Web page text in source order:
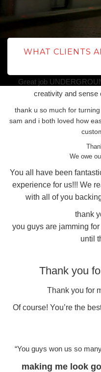
WHAT CLIENTS
Great job
creativity and sense
thank u so much for
sam and i both loved how
We owe
You all have been
experience for us!!! We
with all of you
thank
you guys are jamming
until
Thank you
Thank you for
Of course! You’re the
“You guys won us so
making me look